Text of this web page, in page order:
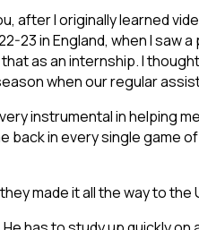
after I originally learned
23 in England, when I saw
as an internship. I
when our regular
very instrumental in
back in every single game
made it all the way to